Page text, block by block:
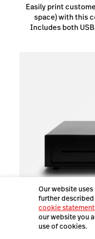
Easily print
space) with this
Includes both
Our website
further
cookie statement
our website you
use of cookies.